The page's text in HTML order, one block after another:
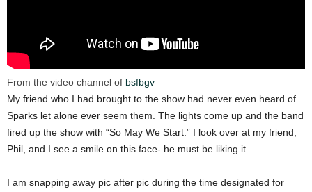
From the video channel of bsfbgv
My friend who I had brought to the show had never even heard of
Sparks let alone ever seem them. The lights come up and the band
fired up the show with “So May We Start.” I look over at my friend,
Phil, and I see a smile on this face- he must be liking it.
I am snapping away pic after pic during the time designated for